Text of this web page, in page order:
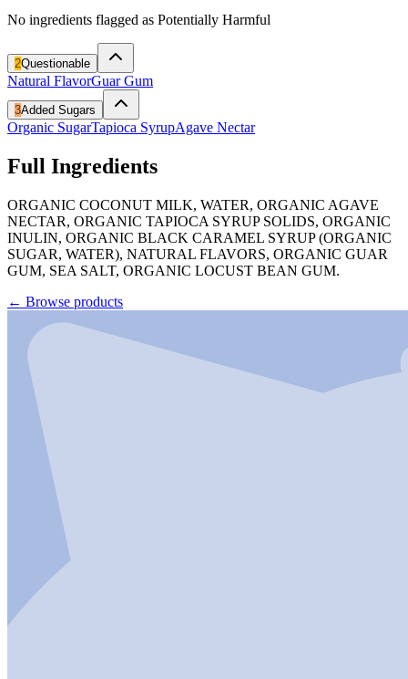
No ingredients flagged as Potentially Harmful
2Questionable
Natural FlavorGuar Gum
3Added Sugars
Organic SugarTapioca SyrupAgave Nectar
Full Ingredients
ORGANIC COCONUT MILK, WATER, ORGANIC AGAVE
NECTAR, ORGANIC TAPIOCA SYRUP SOLIDS, ORGANIC
INULIN, ORGANIC BLACK CARAMEL SYRUP (ORGANIC
SUGAR, WATER), NATURAL FLAVORS, ORGANIC GUAR
GUM, SEA SALT, ORGANIC LOCUST BEAN GUM.
← Browse products